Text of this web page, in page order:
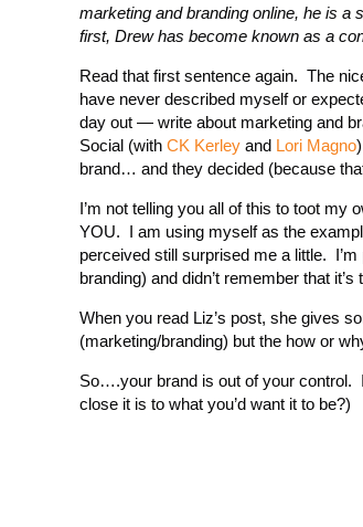
marketing and branding online, he is a
first, Drew has become known as a
Read that first sentence again. The
have never described myself or
day out — write about marketing and
Social (with CK Kerley and Lori Magno
brand… and they decided (because
I’m not telling you all of this to toot
YOU. I am using myself as the
perceived still surprised me a little.
branding) and didn’t remember that
When you read Liz’s post, she gives
(marketing/branding) but the how or
So….your brand is out of your control.
close it is to what you’d want it to be?)